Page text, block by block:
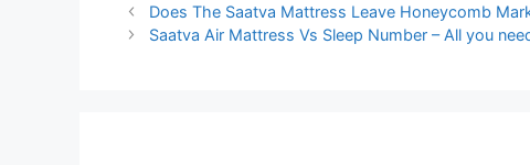
Post
navigation
Does The Saatva Mattress Leave Honeycomb
Saatva Air Mattress Vs Sleep Number – All you